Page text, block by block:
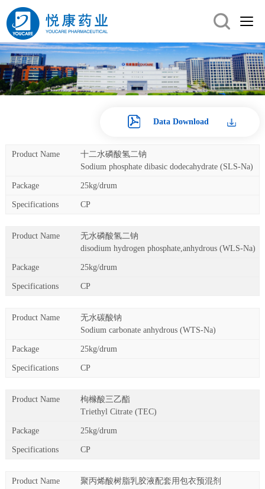
Data Download
十二水磷酸氢二钠
Sodium phosphate dibasic dodecahydrate (SLS-Na)
25kg/drum
CP
无水磷酸氢二钠
disodium hydrogen phosphate,anhydrous (WLS-Na)
25kg/drum
CP
无水碳酸钠
Sodium carbonate anhydrous (WTS-Na)
25kg/drum
CP
枸橼酸三乙酯
Triethyl Citrate (TEC)
25kg/drum
CP
聚丙烯酸树脂乳胶液配套用包衣预混剂